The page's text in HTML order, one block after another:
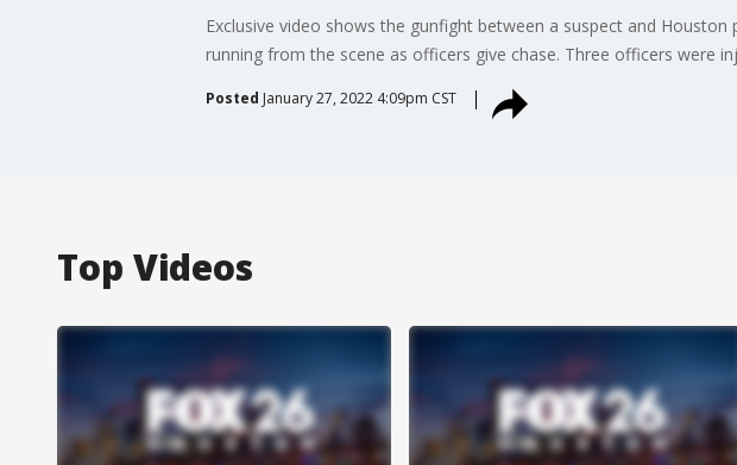
Exclusive video shows the gunfight between a suspect and
running from the scene as officers give chase. Three officers were
Posted January 27, 2022 4:09pm CST
Top Videos